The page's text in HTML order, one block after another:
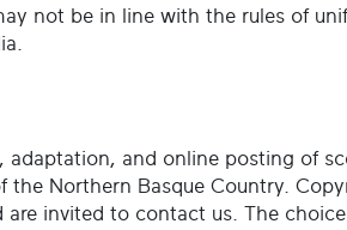
not be in line with the rules of
adaptation, and online posting of
the Northern Basque Country.
are invited to contact us. The